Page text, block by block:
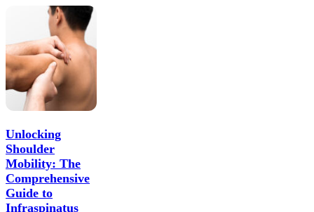
Unlocking
Shoulder
Mobility: The
Comprehensive
Guide to
Infraspinatus